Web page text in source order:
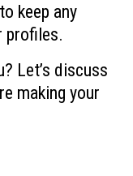
keep any
profiles.
Let’s discuss
making your